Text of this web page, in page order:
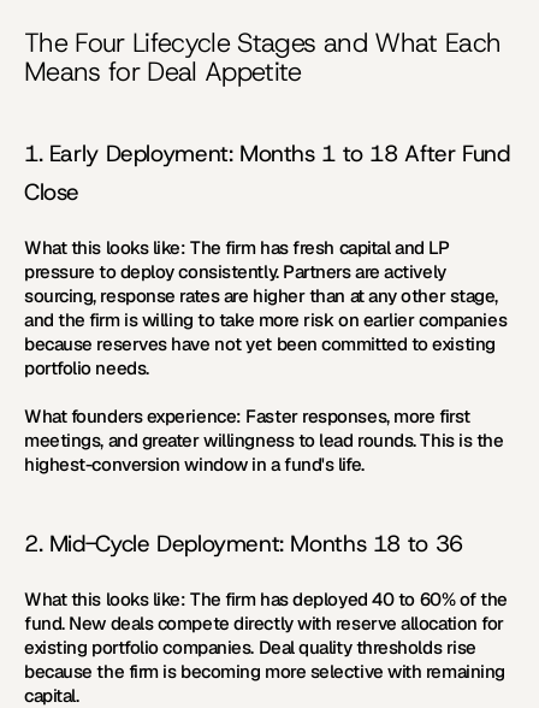
The Four Lifecycle Stages and What Each
Means for Deal Appetite
1. Early Deployment: Months 1 to 18 After Fund
Close
What this looks like: The firm has fresh capital and LP
pressure to deploy consistently. Partners are actively
sourcing, response rates are higher than at any other stage,
and the firm is willing to take more risk on earlier companies
because reserves have not yet been committed to existing
portfolio needs.
What founders experience: Faster responses, more first
meetings, and greater willingness to lead rounds. This is the
highest-conversion window in a fund's life.
2. Mid-Cycle Deployment: Months 18 to 36
What this looks like: The firm has deployed 40 to 60% of the
fund. New deals compete directly with reserve allocation for
existing portfolio companies. Deal quality thresholds rise
because the firm is becoming more selective with remaining
capital.